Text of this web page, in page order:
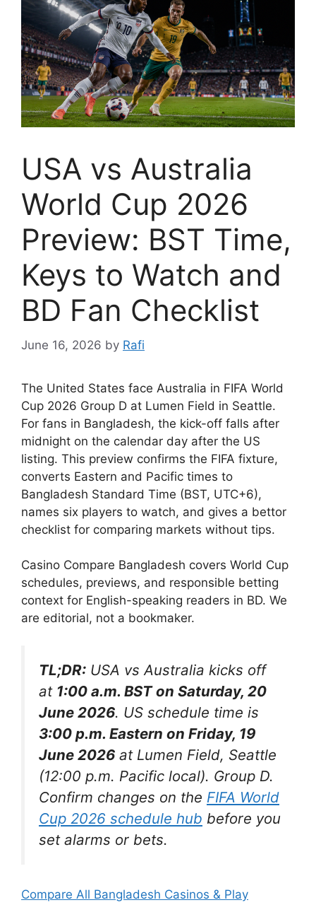
USA vs Australia
World Cup 2026
Preview: BST Time,
Keys to Watch and
BD Fan Checklist
June 16, 2026 by Rafi
The United States face Australia in FIFA World
Cup 2026 Group D at Lumen Field in Seattle.
For fans in Bangladesh, the kick-off falls after
midnight on the calendar day after the US
listing. This preview confirms the FIFA fixture,
converts Eastern and Pacific times to
Bangladesh Standard Time (BST, UTC+6),
names six players to watch, and gives a bettor
checklist for comparing markets without tips.
Casino Compare Bangladesh covers World Cup
schedules, previews, and responsible betting
context for English-speaking readers in BD. We
are editorial, not a bookmaker.
TL;DR: USA vs Australia kicks off
at 1:00 a.m. BST on Saturday, 20
June 2026. US schedule time is
3:00 p.m. Eastern on Friday, 19
June 2026 at Lumen Field, Seattle
(12:00 p.m. Pacific local). Group D.
Confirm changes on the FIFA World
Cup 2026 schedule hub before you
set alarms or bets.
Compare All Bangladesh Casinos & Play